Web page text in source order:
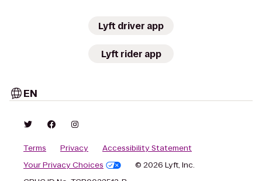
Lyft driver app
Lyft rider app
EN
Terms Privacy
Accessibility Statement
Your Privacy Choices
© 2026 Lyft, Inc.